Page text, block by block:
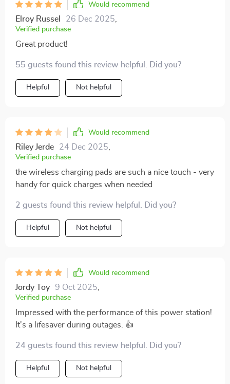
Would recommend
Elroy Russel 26 Dec 2025
Verified purchase
Great product!
55 guests found this review helpful. Did you?
Helpful Not helpful
Would recommend
Riley Jerde 24 Dec 2025
Verified purchase
the wireless charging pads are such a nice touch - very
handy for quick charges when needed
2 guests found this review helpful. Did you?
Helpful Not helpful
Would recommend
Jordy Toy 9 Oct 2025
Verified purchase
Impressed with the performance of this power station!
It's a lifesaver during outages. 👍
24 guests found this review helpful. Did you?
Helpful Not helpful